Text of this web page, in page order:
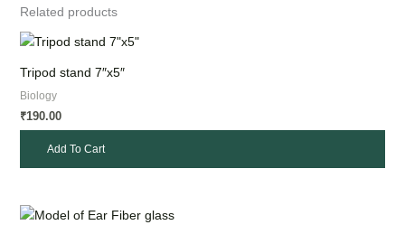
Related products
Tripod stand 7″x5″
Biology
₹190.00
Add To Cart